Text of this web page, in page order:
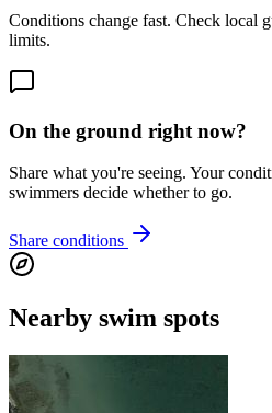
Conditions change fast. Check local
limits.
On the ground right now?
Share what you're seeing. Your
swimmers decide whether to go.
Share conditions
Nearby swim spots